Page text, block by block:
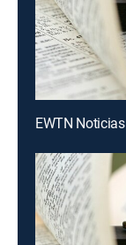
EWTN Noticias